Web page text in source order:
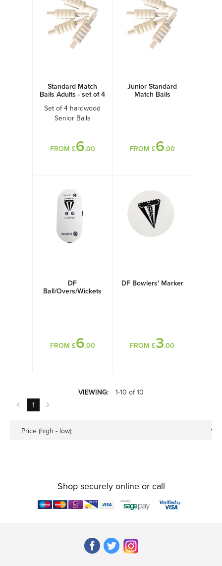
Standard Match
Bails Adults - set of 4
Set of 4 hardwood
Senior Bails
FROM £6.00
Junior Standard
Match Bails
FROM £6.00
DF
Ball/Overs/Wickets
FROM £6.00
DF Bowlers' Marker
FROM £3.00
VIEWING:
1-10 of 10
1
Price (high - low)
Shop securely online or call